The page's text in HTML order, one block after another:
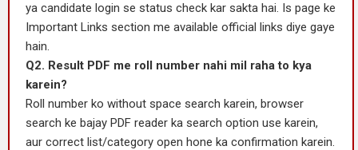
ya candidate login se status check kar sakta hai. Is page ke
Important Links section me available official links diye gaye
hain.
Q2. Result PDF me roll number nahi mil raha to kya
karein?
Roll number ko without space search karein, browser
search ke bajay PDF reader ka search option use karein,
aur correct list/category open hone ka confirmation karein.